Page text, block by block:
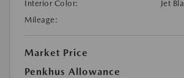
Interior Color:
Jet
Mileage:
Market Price
Penkhus Allowance